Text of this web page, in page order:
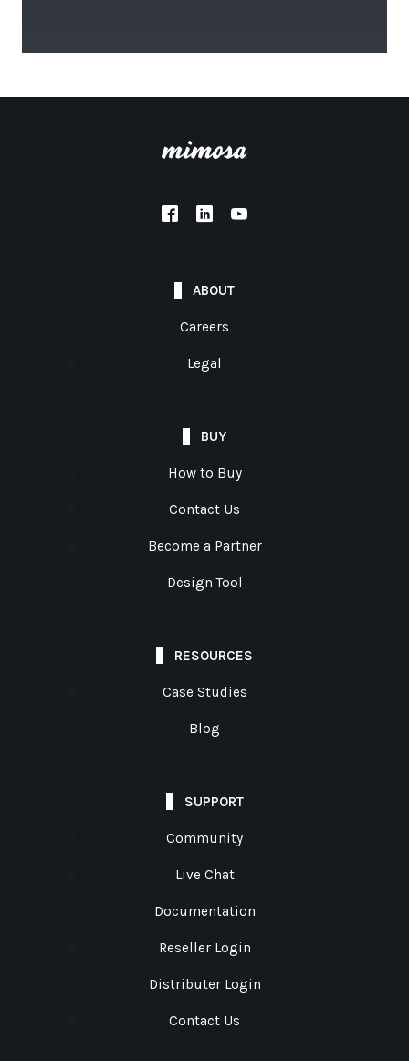
ABOUT
Careers
Legal
BUY
How to Buy
Contact Us
Become a Partner
Design Tool
RESOURCES
Case Studies
Blog
SUPPORT
Community
Live Chat
Documentation
Reseller Login
Distributer Login
Contact Us